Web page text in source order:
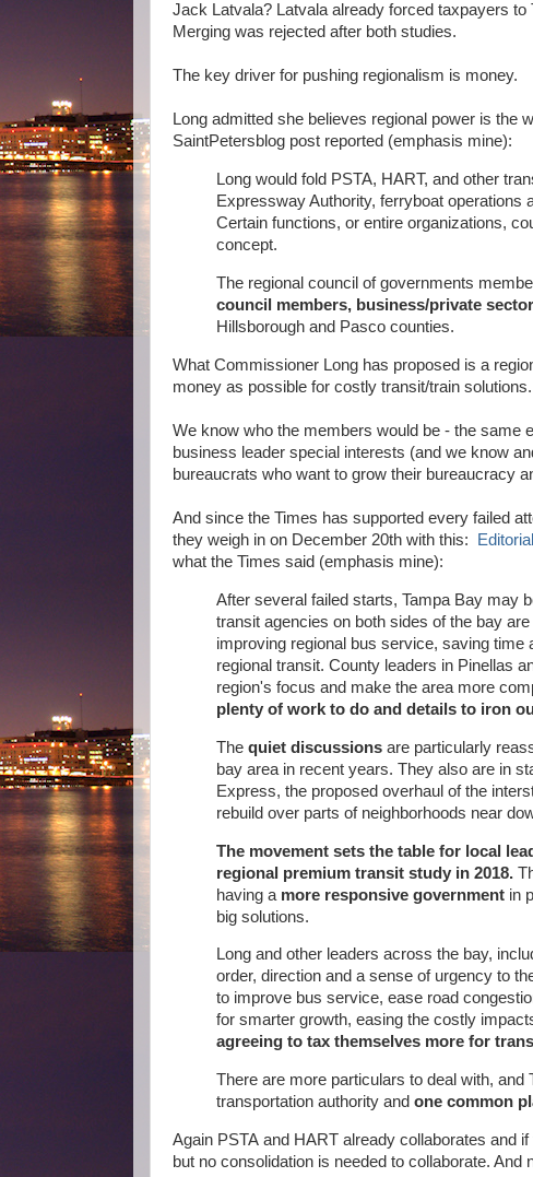
Jack Latvala? Latvala already forced taxpayers
Merging was rejected after both studies.
The key driver for pushing regionalism is money.
Long admitted she believes regional power is the
SaintPetersblog post reported (emphasis mine):
Long would fold PSTA, HART, and other
Expressway Authority, ferryboat operations
Certain functions, or entire organizations,
concept.
The regional council of governments
council members, business/private
Hillsborough and Pasco counties.
What Commissioner Long has proposed is a
money as possible for costly transit/train solutions.
We know who the members would be - the same
business leader special interests (and we know
bureaucrats who want to grow their bureaucracy
And since the Times has supported every failed
they weigh in on December 20th with this:
what the Times said (emphasis mine):
After several failed starts, Tampa Bay may
transit agencies on both sides of the bay
improving regional bus service, saving
regional transit. County leaders in Pinellas
region's focus and make the area more
plenty of work to do and details to iron
The quiet discussions are particularly
bay area in recent years. They also are in
Express, the proposed overhaul of the
rebuild over parts of neighborhoods near
The movement sets the table for local
regional premium transit study in 2018.
having a more responsive government in
big solutions.
Long and other leaders across the bay,
order, direction and a sense of urgency to
to improve bus service, ease road
for smarter growth, easing the costly
agreeing to tax themselves more for
There are more particulars to deal with, and
transportation authority and one common
Again PSTA and HART already collaborates and
but no consolidation is needed to collaborate.